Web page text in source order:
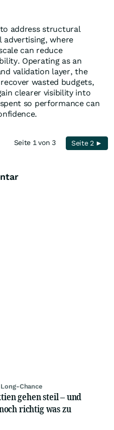
address structural
advertising, where
can reduce
Operating as an
validation layer, the
wasted budgets,
clearer visibility into
so performance can
Seite 1 von 3 Seite 2 ►
Chance
gehen steil – und
richtig was zu